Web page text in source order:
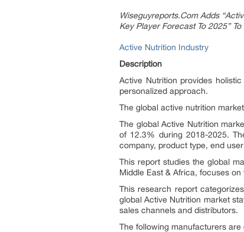
Wiseguyreports.Com Adds
Key Player Forecast To 2025”
Active Nutrition Industry
Description
Active Nutrition provides
personalized approach.
The global active nutrition
The global Active Nutrition
of 12.3% during 2018-2025.
company, product type, end
This report studies the global
Middle East & Africa, focuses
This research report
global Active Nutrition market
sales channels and distributors.
The following manufacturers